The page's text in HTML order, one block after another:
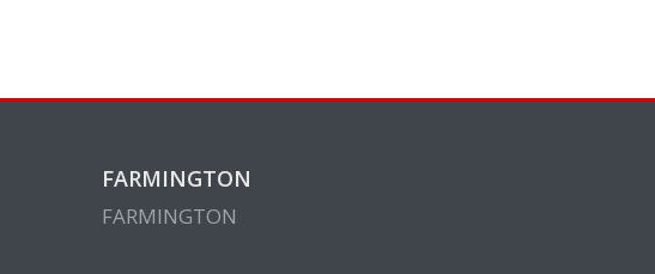
FARMINGTON
FARMINGTON